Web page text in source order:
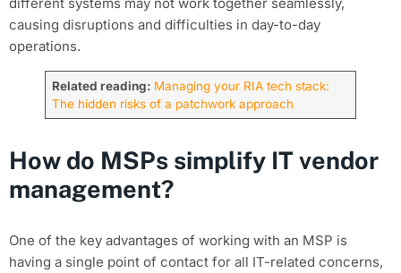
causing disruptions and difficulties in day-to-day
operations.
Related reading: Managing your RIA tech stack:
The hidden risks of a patchwork approach
How do MSPs simplify IT vendor
management?
One of the key advantages of working with an MSP is
having a single point of contact for all IT-related concerns,